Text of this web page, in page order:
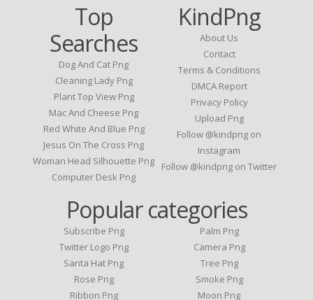
Top
Searches
Dog And Cat Png
Cleaning Lady Png
Plant Top View Png
Mac And Cheese Png
Red White And Blue Png
Jesus On The Cross Png
Woman Head Silhouette Png
Computer Desk Png
KindPng
About Us
Contact
Terms & Conditions
DMCA Report
Privacy Policy
Upload Png
Follow @kindpng on
Instagram
Follow @kindpng on Twitter
Popular categories
Subscribe Png
Twitter Logo Png
Santa Hat Png
Rose Png
Ribbon Png
Palm Png
Camera Png
Tree Png
Smoke Png
Moon Png